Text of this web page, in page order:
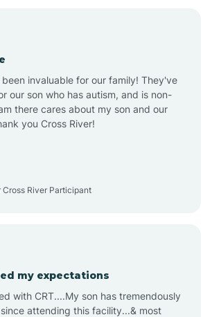
Alton
Altona
Amity
been invaluable for our family! They've
our son who has autism, and is non-
there cares about my son and our
you Cross River!
Cross River Participant
my expectations
with CRT....My son has tremendously
attending this facility...& most